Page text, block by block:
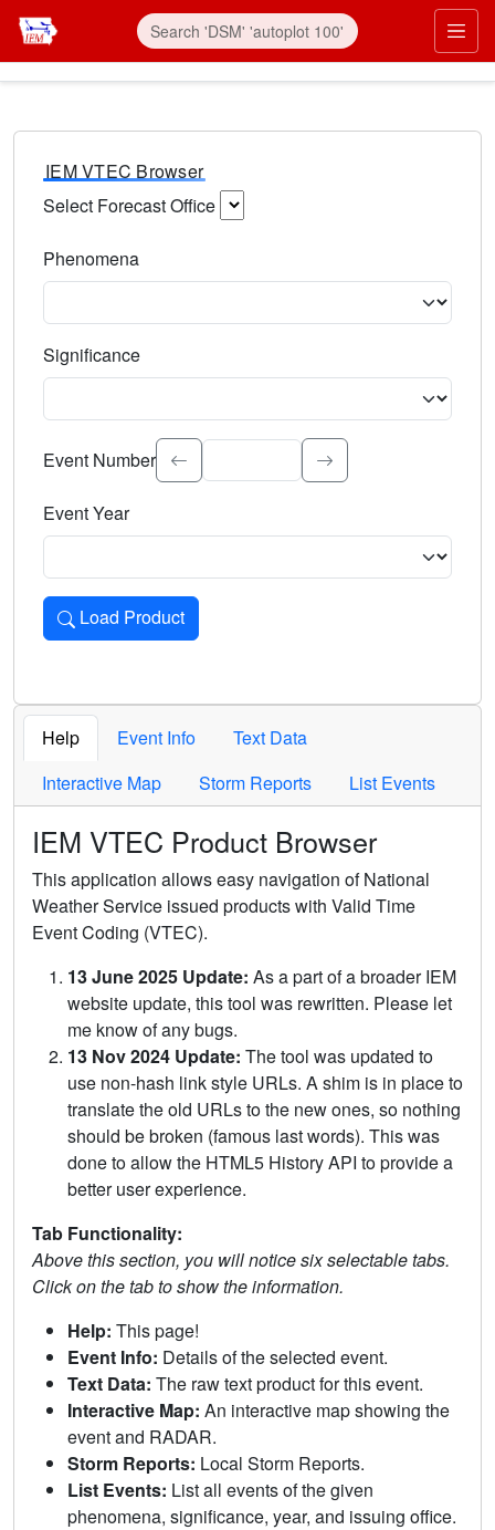
IEM VTEC Browser
Select Forecast Office
Phenomena
Significance
Select the event significance. Type to search.
Event Number
Event Year
Load Product
Loads the product for the selected criteria. Press Enter or
Help Event Info
Text Data
Interactive Map
Storm Reports List Events
IEM VTEC Product Browser
This application allows easy navigation of National
Weather Service issued products with Valid Time
Event Coding (VTEC).
13 June 2025 Update: As a part of a broader IEM
website update, this tool was rewritten. Please let
me know of any bugs.
13 Nov 2024 Update: The tool was updated to
use non-hash link style URLs. A shim is in place to
translate the old URLs to the new ones, so nothing
should be broken (famous last words). This was
done to allow the HTML5 History API to provide a
better user experience.
Tab Functionality:
Above this section, you will notice six selectable tabs.
Click on the tab to show the information.
Help: This page!
Event Info: Details of the selected event.
Text Data: The raw text product for this event.
Interactive Map: An interactive map showing the
event and RADAR.
Storm Reports: Local Storm Reports.
List Events: List all events of the given
phenomena, significance, year, and issuing office.